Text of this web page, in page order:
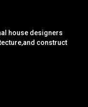
house designers
construct